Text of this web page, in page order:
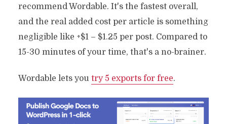
How To Ensure Content
Quality Control: 7 Key
recommend Wordable. It's the fastest overall,
and the real added cost per article is something
negligible like +$1 – $1.25 per post. Compared to
15-30 minutes of your time, that's a no-brainer.
Wordable lets you try 5 exports for free.